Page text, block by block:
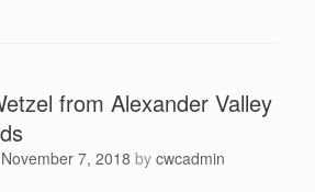
from Alexander Valley
November 7, 2018 by cwcadmin